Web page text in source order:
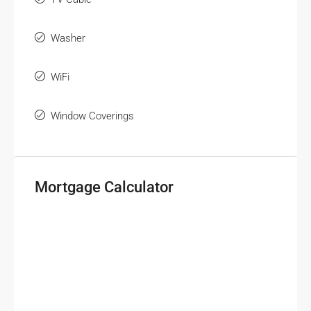
Washer
WiFi
Window Coverings
Mortgage Calculator